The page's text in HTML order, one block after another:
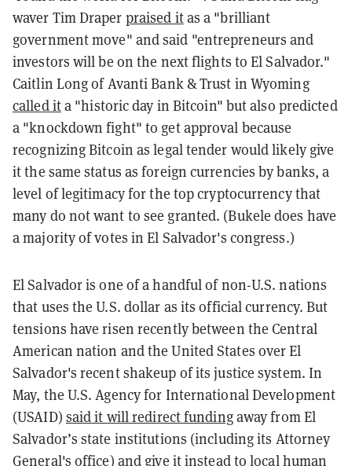
waver Tim Draper praised itas a "brilliant
government move" and said "entrepreneurs and
investors will be on the next flights to El Salvador."
Caitlin Long of Avanti Bank & Trust in Wyoming
called ita "historic day in Bitcoin" but also predicted
a "knockdown fight" to get approval because
recognizing Bitcoin as legal tender would likely give
it the same status as foreign currencies by banks, a
level of legitimacy for the top cryptocurrency that
many do not want to see granted. (Bukele does have
a majority of votes in El Salvador's congress.)
El Salvador is one of a handful of non-U.S. nations
that uses the U.S. dollar as its official currency. But
tensions have risen recently between the Central
American nation and the United States over El
Salvador's recent shakeup of its justice system. In
May, the U.S. Agency for International Development
(USAID) said it will redirect fundingaway from El
Salvador’s state institutions (including its Attorney
General's office) and give it instead to local human